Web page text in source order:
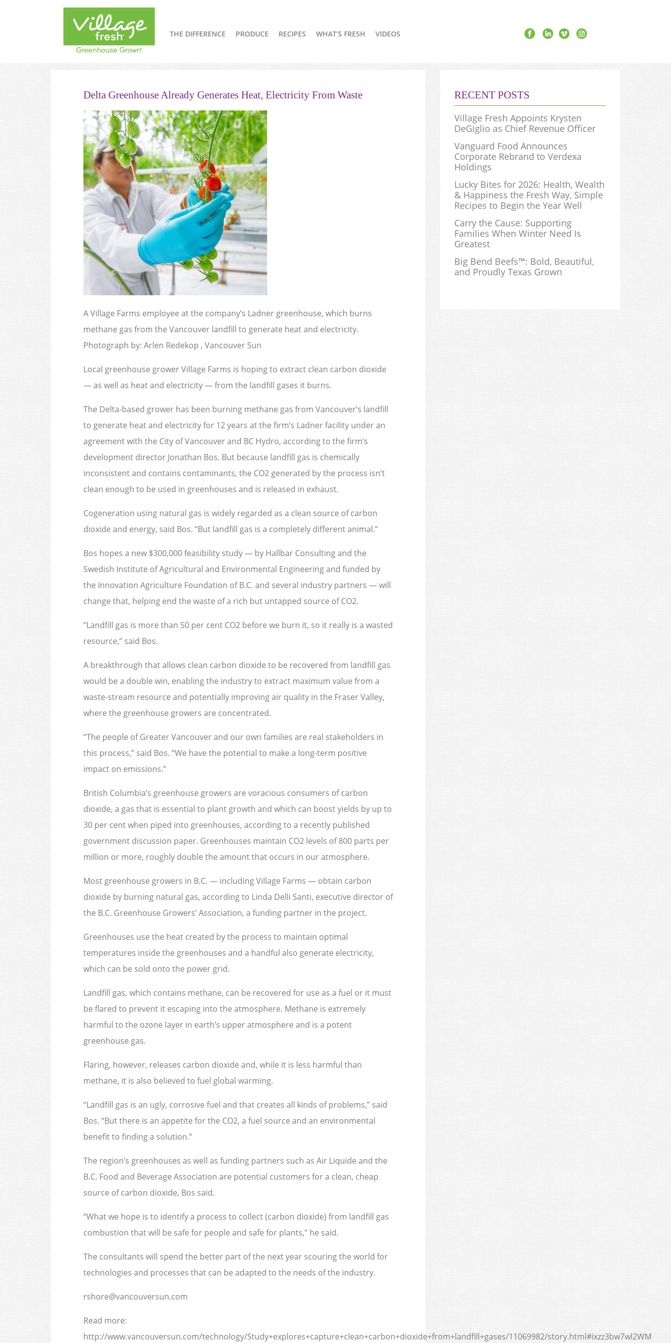
THE DIFFERENCE PRODUCE RECIPES WHAT’S FRESH VIDEOS
Delta Greenhouse Already Generates Heat, Electricity From Waste
A Village Farms employee at the company’s Ladner greenhouse, which burns
methane gas from the Vancouver landfill to generate heat and electricity.
Photograph by: Arlen Redekop , Vancouver Sun
Local greenhouse grower Village Farms is hoping to extract clean carbon dioxide
— as well as heat and electricity — from the landfill gases it burns.
The Delta-based grower has been burning methane gas from Vancouver’s landfill
to generate heat and electricity for 12 years at the firm’s Ladner facility under an
agreement with the City of Vancouver and BC Hydro, according to the firm’s
development director Jonathan Bos. But because landfill gas is chemically
inconsistent and contains contaminants, the CO2 generated by the process isn’t
clean enough to be used in greenhouses and is released in exhaust.
Cogeneration using natural gas is widely regarded as a clean source of carbon
dioxide and energy, said Bos. “But landfill gas is a completely different animal.”
Bos hopes a new $300,000 feasibility study — by Hallbar Consulting and the
Swedish Institute of Agricultural and Environmental Engineering and funded by
the Innovation Agriculture Foundation of B.C. and several industry partners — will
change that, helping end the waste of a rich but untapped source of CO2.
“Landfill gas is more than 50 per cent CO2 before we burn it, so it really is a wasted
resource,” said Bos.
A breakthrough that allows clean carbon dioxide to be recovered from landfill gas
would be a double win, enabling the industry to extract maximum value from a
waste-stream resource and potentially improving air quality in the Fraser Valley,
where the greenhouse growers are concentrated.
“The people of Greater Vancouver and our own families are real stakeholders in
this process,” said Bos. “We have the potential to make a long-term positive
impact on emissions.”
British Columbia’s greenhouse growers are voracious consumers of carbon
dioxide, a gas that is essential to plant growth and which can boost yields by up to
30 per cent when piped into greenhouses, according to a recently published
government discussion paper. Greenhouses maintain CO2 levels of 800 parts per
million or more, roughly double the amount that occurs in our atmosphere.
Most greenhouse growers in B.C. — including Village Farms — obtain carbon
dioxide by burning natural gas, according to Linda Delli Santi, executive director of
the B.C. Greenhouse Growers’ Association, a funding partner in the project.
Greenhouses use the heat created by the process to maintain optimal
temperatures inside the greenhouses and a handful also generate electricity,
which can be sold onto the power grid.
Landfill gas, which contains methane, can be recovered for use as a fuel or it must
be flared to prevent it escaping into the atmosphere. Methane is extremely
harmful to the ozone layer in earth’s upper atmosphere and is a potent
greenhouse gas.
Flaring, however, releases carbon dioxide and, while it is less harmful than
methane, it is also believed to fuel global warming.
“Landfill gas is an ugly, corrosive fuel and that creates all kinds of problems,” said
Bos. “But there is an appetite for the CO2, a fuel source and an environmental
benefit to finding a solution.”
The region’s greenhouses as well as funding partners such as Air Liquide and the
B.C. Food and Beverage Association are potential customers for a clean, cheap
source of carbon dioxide, Bos said.
“What we hope is to identify a process to collect (carbon dioxide) from landfill gas
combustion that will be safe for people and safe for plants,” he said.
The consultants will spend the better part of the next year scouring the world for
technologies and processes that can be adapted to the needs of the industry.
rshore@vancouversun.com
Read more:
http://www.vancouversun.com/technology/Study+explores+capture+clean+carbon+dioxide+from+landfill+gases/11069982/story.html#ixzz3bw7wl2WM
RECENT POSTS
Village Fresh Appoints Krysten
DeGiglio as Chief Revenue Officer
Vanguard Food Announces
Corporate Rebrand to Verdexa
Holdings
Lucky Bites for 2026: Health, Wealth
& Happiness the Fresh Way, Simple
Recipes to Begin the Year Well
Carry the Cause: Supporting
Families When Winter Need Is
Greatest
Big Bend Beefs™: Bold, Beautiful,
and Proudly Texas Grown